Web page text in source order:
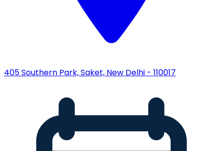
405 Southern Park, Saket, New Delhi - 110017